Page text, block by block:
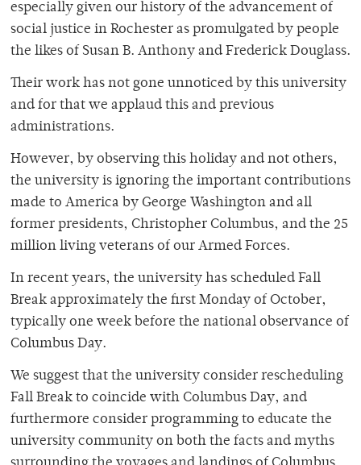
especially given our history of the advancement of
social justice in Rochester as promulgated by people
the likes of Susan B. Anthony and Frederick Douglass.
Their work has not gone unnoticed by this university
and for that we applaud this and previous
administrations.
However, by observing this holiday and not others,
the university is ignoring the important contributions
made to America by George Washington and all
former presidents, Christopher Columbus, and the 25
million living veterans of our Armed Forces.
In recent years, the university has scheduled Fall
Break approximately the first Monday of October,
typically one week before the national observance of
Columbus Day.
We suggest that the university consider rescheduling
Fall Break to coincide with Columbus Day, and
furthermore consider programming to educate the
university community on both the facts and myths